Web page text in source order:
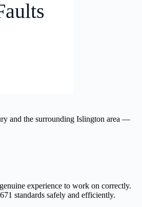
and the surrounding Islington area —
experience to work on correctly.
standards safely and efficiently.